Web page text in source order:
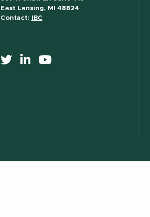
East Lansing, MI 48824
Contact: IBC